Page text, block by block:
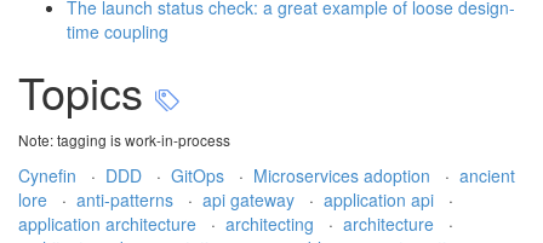
The launch status check: a great example of loose design-
time coupling
Topics
Note: tagging is work-in-process
Cynefin · DDD · GitOps · Microservices adoption · ancient
lore
· anti-patterns · api gateway · application api
·
application architecture
· architecting · architecture
·